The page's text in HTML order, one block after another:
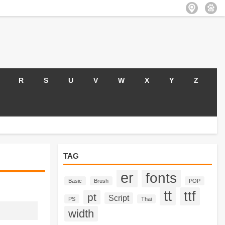
R S U V W X Y Z
TAG
Basic Brush er fonts POP
PS pt Script Thai tt ttf
width